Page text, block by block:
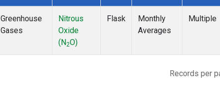
Greenhouse
Gases
Nitrous
Oxide
(N2O)
Flask
Monthly
Averages
Multiple
Records per